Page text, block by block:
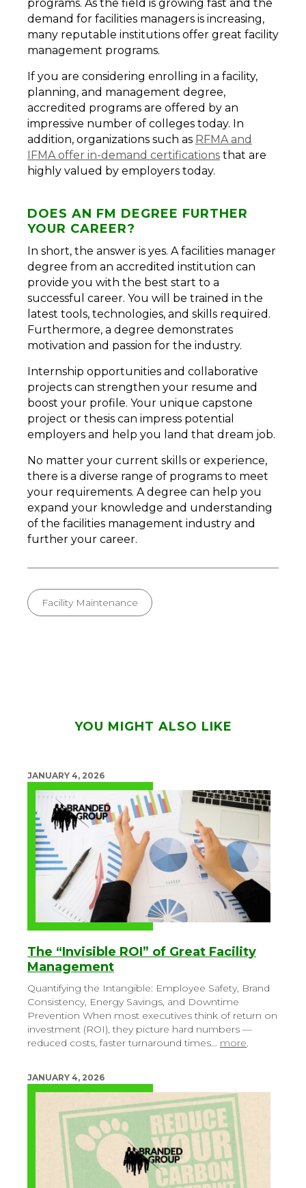
programs. As the field is growing fast and the
demand for facilities managers is increasing,
many reputable institutions offer great facility
management programs.
If you are considering enrolling in a facility,
planning, and management degree,
accredited programs are offered by an
impressive number of colleges today. In
addition, organizations such as RFMA and
IFMA offer in-demand certifications that are
highly valued by employers today.
DOES AN FM DEGREE FURTHER
YOUR CAREER?
In short, the answer is yes. A facilities manager
degree from an accredited institution can
provide you with the best start to a
successful career. You will be trained in the
latest tools, technologies, and skills required.
Furthermore, a degree demonstrates
motivation and passion for the industry.
Internship opportunities and collaborative
projects can strengthen your resume and
boost your profile. Your unique capstone
project or thesis can impress potential
employers and help you land that dream job.
No matter your current skills or experience,
there is a diverse range of programs to meet
your requirements. A degree can help you
expand your knowledge and understanding
of the facilities management industry and
further your career.
Facility Maintenance
YOU MIGHT ALSO LIKE
JANUARY 4, 2026
The “Invisible ROI” of Great Facility
Management
Quantifying the Intangible: Employee Safety, Brand
Consistency, Energy Savings, and Downtime
Prevention When most executives think of return on
investment (ROI), they picture hard numbers —
reduced costs, faster turnaround times… more.
JANUARY 4, 2026